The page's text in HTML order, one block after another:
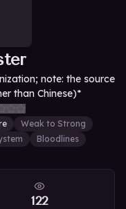
note: the source
than Chinese)*
Weak to Strong
Bloodlines
122